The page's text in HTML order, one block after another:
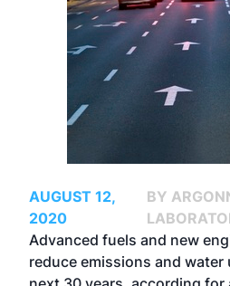
AUGUST 12,
2020
BY
Advanced fuels and new
reduce emissions and water